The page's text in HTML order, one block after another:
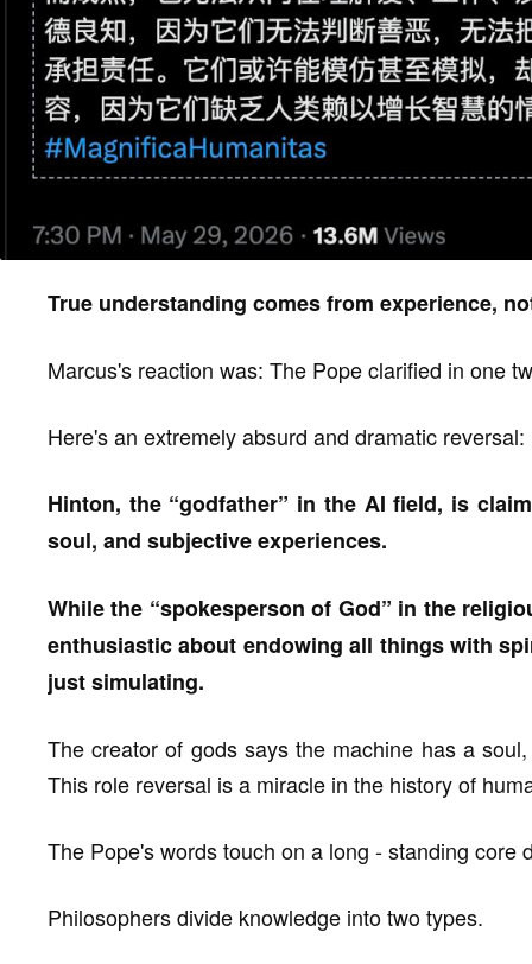
True understanding comes from experience,
Marcus's reaction was: The Pope clarified in one
Here's an extremely absurd and dramatic reversal:
Hinton, the “godfather” in the AI field, is
soul, and subjective experiences.
While the “spokesperson of God” in the
enthusiastic about endowing all things with
just simulating.
The creator of gods says the machine has a
This role reversal is a miracle in the history of
The Pope's words touch on a long - standing core
Philosophers divide knowledge into two types.